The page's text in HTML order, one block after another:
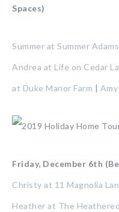
Spaces)
Summer at Summer Adams
Andrea at Life on Cedar
at Duke Manor Farm |
Friday, December 6th
Christy at 11 Magnolia
Heather at The